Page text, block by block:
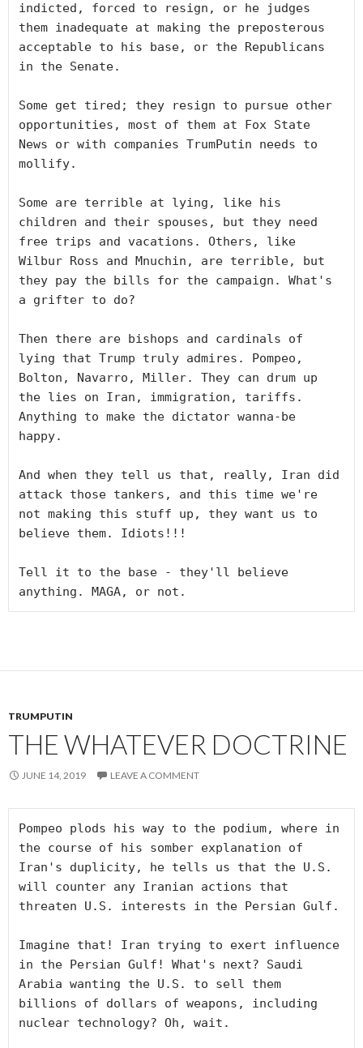
indicted, forced to resign, or he judges
them inadequate at making the preposterous
acceptable to his base, or the Republicans
in the Senate.
Some get tired; they resign to pursue other
opportunities, most of them at Fox State
News or with companies TrumPutin needs to
mollify.
Some are terrible at lying, like his
children and their spouses, but they need
free trips and vacations. Others, like
Wilbur Ross and Mnuchin, are terrible, but
they pay the bills for the campaign. What's
a grifter to do?
Then there are bishops and cardinals of
lying that Trump truly admires. Pompeo,
Bolton, Navarro, Miller. They can drum up
the lies on Iran, immigration, tariffs.
Anything to make the dictator wanna-be
happy.
And when they tell us that, really, Iran did
attack those tankers, and this time we're
not making this stuff up, they want us to
believe them. Idiots!!!
Tell it to the base - they'll believe
anything. MAGA, or not.
TRUMPUTIN
THE WHATEVER DOCTRINE
JUNE 14, 2019 LEAVE A COMMENT
Pompeo plods his way to the podium, where in
the course of his somber explanation of
Iran's duplicity, he tells us that the U.S.
will counter any Iranian actions that
threaten U.S. interests in the Persian Gulf.
Imagine that! Iran trying to exert influence
in the Persian Gulf! What's next? Saudi
Arabia wanting the U.S. to sell them
billions of dollars of weapons, including
nuclear technology? Oh, wait.